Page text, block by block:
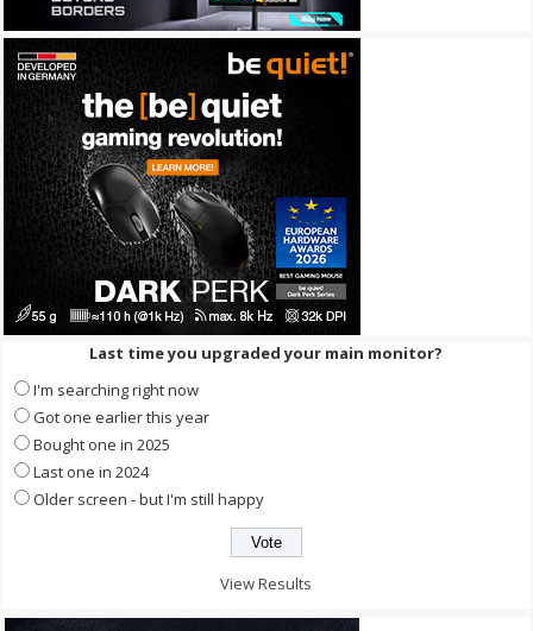
Last time you upgraded your main monitor?
I'm searching right now
Got one earlier this year
Bought one in 2025
Last one in 2024
Older screen - but I'm still happy
View Results